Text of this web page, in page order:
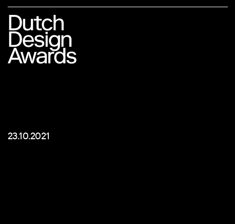
23.10.2021